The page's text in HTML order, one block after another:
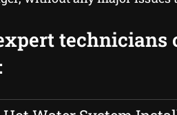
technicians